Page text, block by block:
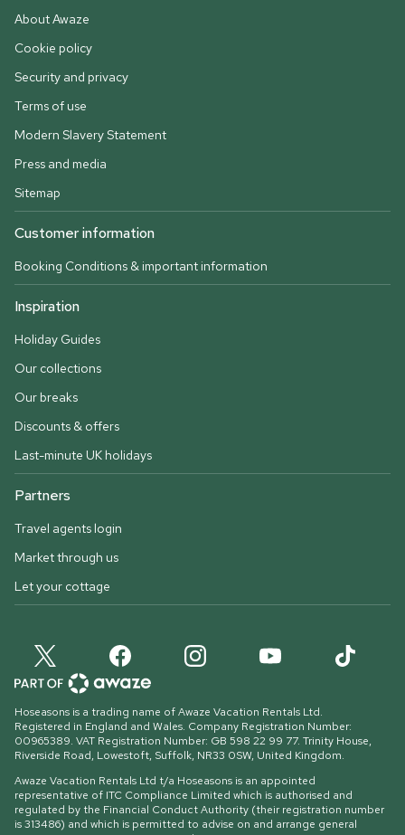
About Awaze
Cookie policy
Security and privacy
Terms of use
Modern Slavery Statement
Press and media
Sitemap
Customer information
Booking Conditions & important information
Inspiration
Holiday Guides
Our collections
Our breaks
Discounts & offers
Last-minute UK holidays
Partners
Travel agents login
Market through us
Let your cottage
Hoseasons is a trading name of Awaze Vacation Rentals Ltd.
Registered in England and Wales. Company Registration Number:
00965389. VAT Registration Number: GB 598 22 99 77. Trinity House,
Riverside Road, Lowestoft, Suffolk, NR33 0SW, United Kingdom.
Awaze Vacation Rentals Ltd t/a Hoseasons is an appointed
representative of ITC Compliance Limited which is authorised and
regulated by the Financial Conduct Authority (their registration number
is 313486) and which is permitted to advise on and arrange general